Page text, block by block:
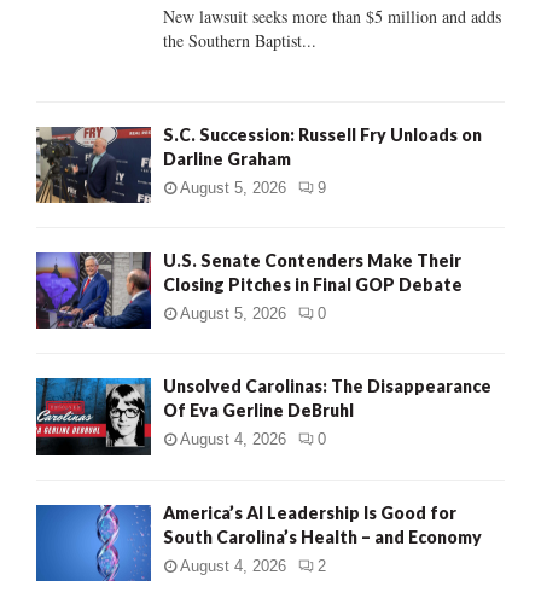
New lawsuit seeks more than $5 million and adds
the Southern Baptist...
S.C. Succession: Russell Fry Unloads on
Darline Graham
August 5, 2026 9
U.S. Senate Contenders Make Their
Closing Pitches in Final GOP Debate
August 5, 2026 0
Unsolved Carolinas: The Disappearance
Of Eva Gerline DeBruhl
August 4, 2026 0
America’s AI Leadership Is Good for
South Carolina’s Health – and Economy
August 4, 2026 2